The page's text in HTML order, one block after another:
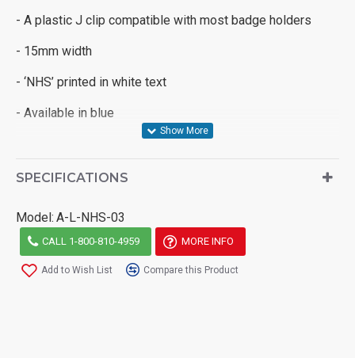
- A plastic J clip compatible with most badge holders
- 15mm width
- ‘NHS’ printed in white text
- Available in blue
SPECIFICATIONS
Model: A-L-NHS-03
CALL 1-800-810-4959 MORE INFO
Add to Wish List Compare this Product